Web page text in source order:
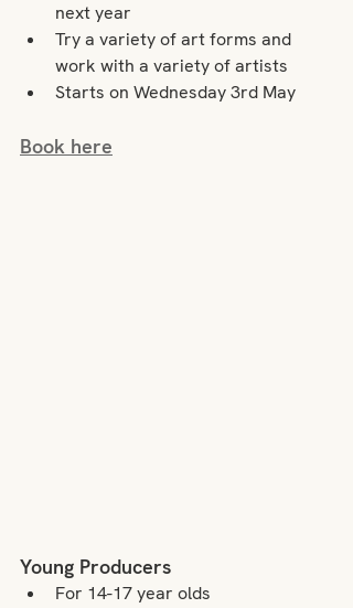
next year
Try a variety of art forms and
work with a variety of artists
Starts on Wednesday 3rd May
Book here
Young Producers
For 14-17 year olds